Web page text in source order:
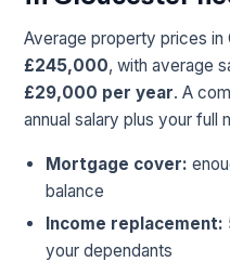
Average property prices in
£245,000, with average
£29,000 per year. A
annual salary plus your full
Mortgage cover:
balance
Income replacement:
your dependants